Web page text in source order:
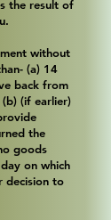
the result of
without
(a) 14
back from
(if earlier)
the
goods
on which
decision to